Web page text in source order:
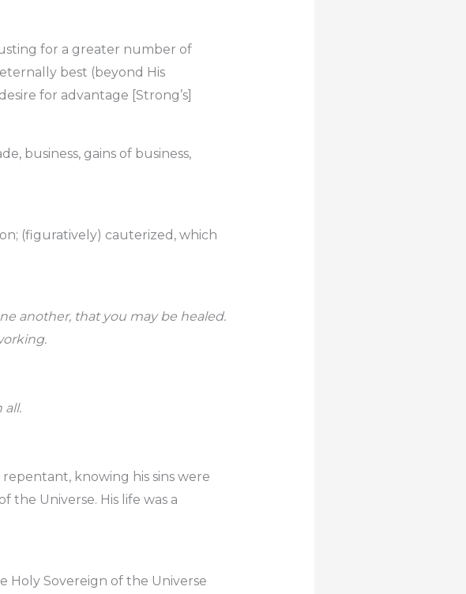
for a greater number of
best (beyond His
for advantage [Strong’s]
business, gains of business,
(figuratively) cauterized, which
another, that you may be healed.
all.
knowing his sins were
the Universe. His life was a
Holy Sovereign of the Universe